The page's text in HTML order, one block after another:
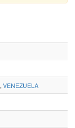
, VENEZUELA